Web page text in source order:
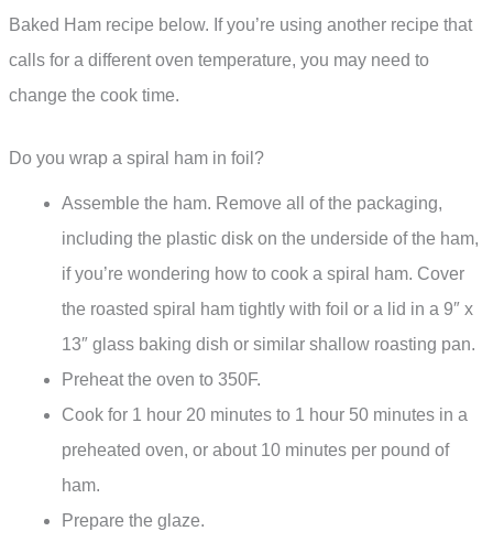
Baked Ham recipe below. If you’re using another recipe that
calls for a different oven temperature, you may need to
change the cook time.
Do you wrap a spiral ham in foil?
Assemble the ham. Remove all of the packaging,
including the plastic disk on the underside of the ham,
if you’re wondering how to cook a spiral ham. Cover
the roasted spiral ham tightly with foil or a lid in a 9″ x
13″ glass baking dish or similar shallow roasting pan.
Preheat the oven to 350F.
Cook for 1 hour 20 minutes to 1 hour 50 minutes in a
preheated oven, or about 10 minutes per pound of
ham.
Prepare the glaze.